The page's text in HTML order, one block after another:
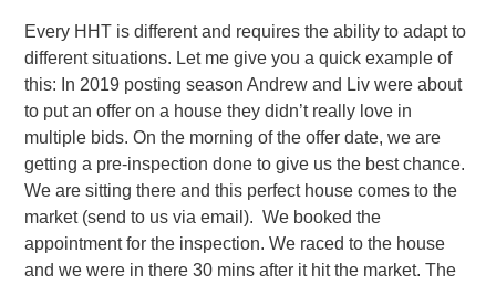
Every HHT is different and requires the ability to adapt to
different situations. Let me give you a quick example of
this: In 2019 posting season Andrew and Liv were about
to put an offer on a house they didn’t really love in
multiple bids. On the morning of the offer date, we are
getting a pre-inspection done to give us the best chance.
We are sitting there and this perfect house comes to the
market (send to us via email). We booked the
appointment for the inspection. We raced to the house
and we were in there 30 mins after it hit the market. The